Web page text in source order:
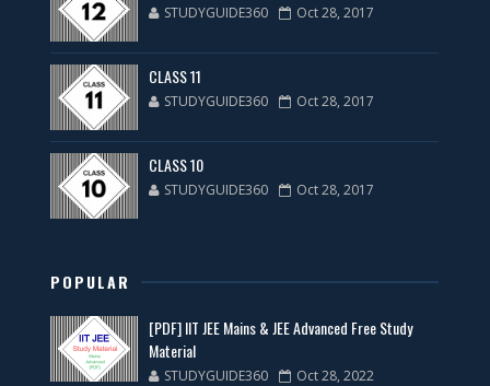
STUDYGUIDE360 Oct 28, 2017
CLASS 11
STUDYGUIDE360 Oct 28, 2017
CLASS 10
STUDYGUIDE360 Oct 28, 2017
POPULAR
[PDF] IIT JEE Mains & JEE Advanced Free Study
Material
STUDYGUIDE360 Oct 28, 2022